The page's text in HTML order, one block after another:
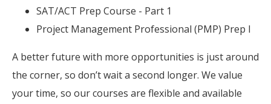
SAT/ACT Prep Course - Part 1
Project Management Professional (PMP) Prep I
A better future with more opportunities is just around
the corner, so don’t wait a second longer. We value
your time, so our courses are flexible and available